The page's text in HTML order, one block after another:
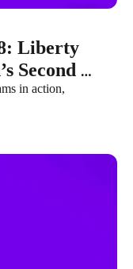
Liberty
Second
in action,